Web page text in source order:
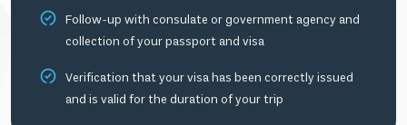
Follow-up with consulate or government agency and
collection of your passport and visa
Verification that your visa has been correctly issued
and is valid for the duration of your trip